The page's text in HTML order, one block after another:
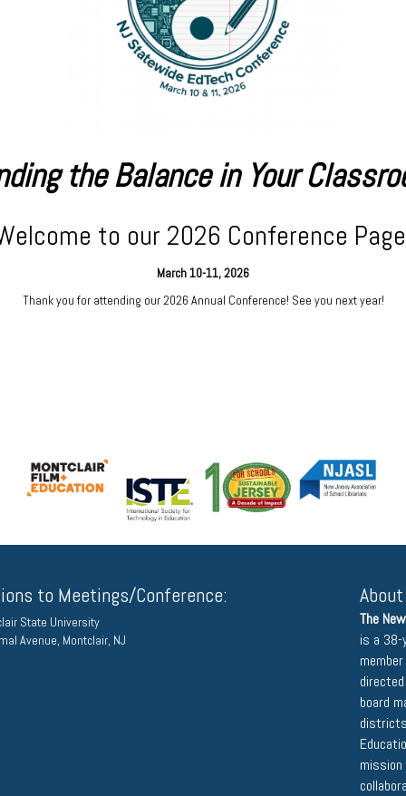
the Balance in Your
to our 2026 Conference
March 10-11, 2026
Thank you for attending our 2026 Annual Conference! See you next year!
to Meetings/Conference:
State University
Avenue, Montclair, NJ
The
is a 38-
board